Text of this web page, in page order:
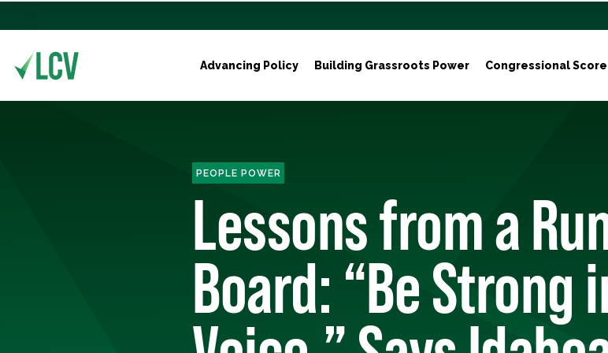
Advancing Policy Building Grassroots Power Congressional
PEOPLE POWER
Lessons from a
Board: “Be Strong